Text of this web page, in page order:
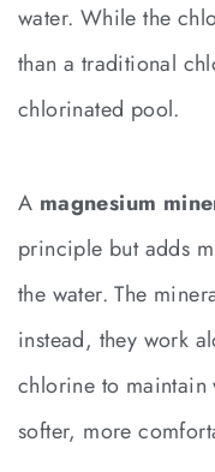
water. While the
than a traditional
chlorinated pool.
A magnesium
principle but adds
the water. The
instead, they work
chlorine to maintain
softer, more